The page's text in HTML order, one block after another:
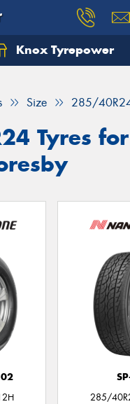
Knox Tyrepower
Size 285/
Tyres
285/
you need, and our
Your details